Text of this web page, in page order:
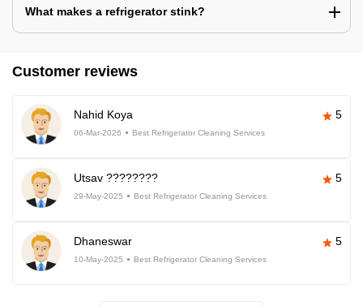
What makes a refrigerator stink?
Customer reviews
Nahid Koya 5
06-Mar-2026 Best Refrigerator Cleaning Services
Utsav ???????? 5
29-May-2025 Best Refrigerator Cleaning Services
Dhaneswar 5
10-May-2025 Best Refrigerator Cleaning Services